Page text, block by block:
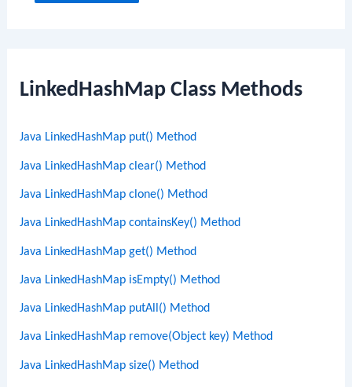
LinkedHashMap Class Methods
Java LinkedHashMap put() Method
Java LinkedHashMap clear() Method
Java LinkedHashMap clone() Method
Java LinkedHashMap containsKey() Method
Java LinkedHashMap get() Method
Java LinkedHashMap isEmpty() Method
Java LinkedHashMap putAll() Method
Java LinkedHashMap remove(Object key) Method
Java LinkedHashMap size() Method